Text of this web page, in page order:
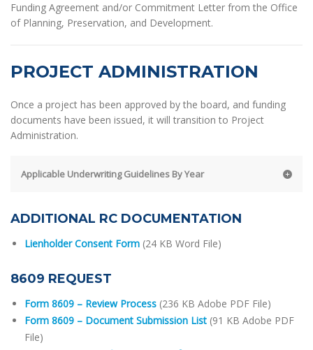
Funding Agreement and/or Commitment Letter from the Office
of Planning, Preservation, and Development.
PROJECT ADMINISTRATION
Once a project has been approved by the board, and funding
documents have been issued, it will transition to Project
Administration.
Applicable Underwriting Guidelines By Year
ADDITIONAL RC DOCUMENTATION
Lienholder Consent Form (24 KB Word File)
8609 REQUEST
Form 8609 – Review Process (236 KB Adobe PDF File)
Form 8609 – Document Submission List (91 KB Adobe PDF
File)